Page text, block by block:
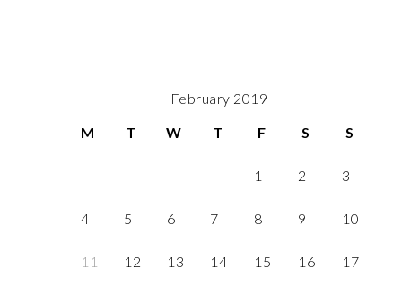
February 2019
M
T W T F S S
1 2 3
4 5 6 7 8 9 10
11 12 13 14 15 16 17